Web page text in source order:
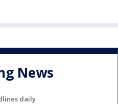
News
daily